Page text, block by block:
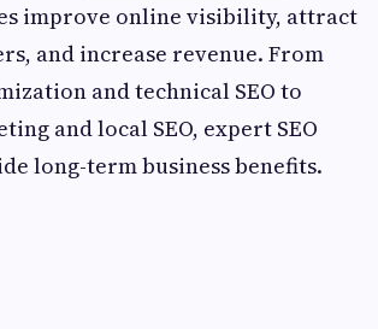
improve online visibility, attract
and increase revenue. From
and technical SEO to
and local SEO, expert SEO
long-term business benefits.